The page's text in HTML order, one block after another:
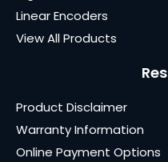
Linear Encoders
View All Products
Product Disclaimer
Warranty Information
Online Payment Options